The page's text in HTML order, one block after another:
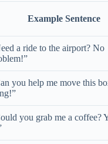
Example Sentence
a ride to the airport? No
you help me move this
you grab me a coffee?